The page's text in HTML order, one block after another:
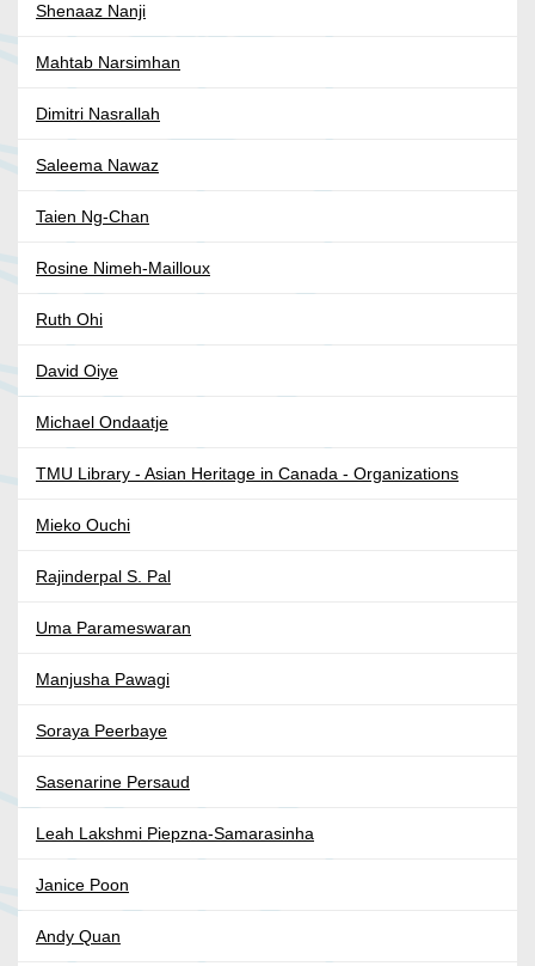
Shenaaz Nanji
Mahtab Narsimhan
Dimitri Nasrallah
Saleema Nawaz
Taien Ng-Chan
Rosine Nimeh-Mailloux
Ruth Ohi
David Oiye
Michael Ondaatje
TMU Library - Asian Heritage in Canada - Organizations
Mieko Ouchi
Rajinderpal S. Pal
Uma Parameswaran
Manjusha Pawagi
Soraya Peerbaye
Sasenarine Persaud
Leah Lakshmi Piepzna-Samarasinha
Janice Poon
Andy Quan